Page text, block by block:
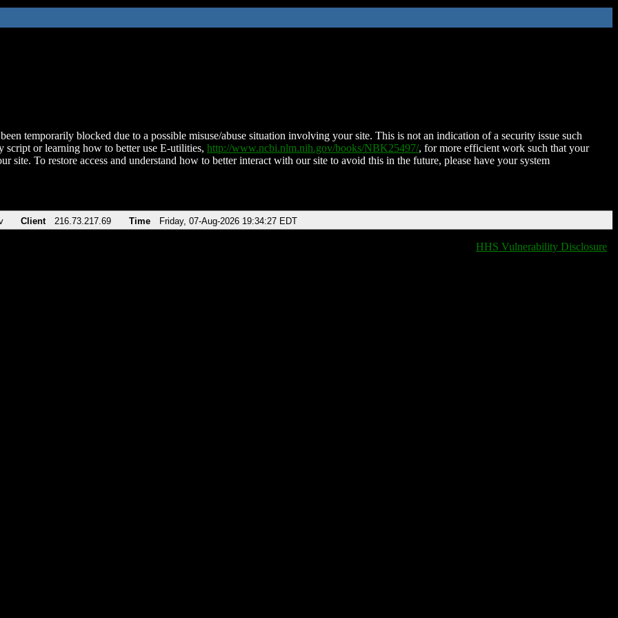
temporarily blocked due to a possible misuse/abuse situation involving your site. This is not an indication of a security issue such
script or learning how to better use E-utilities, http://www.ncbi.nlm.nih.gov/books/NBK25497/, for more efficient work such that your
site. To restore access and understand how to better interact with our site to avoid this in the future, please have your system
Client 216.73.217.69 Time Friday, 07-Aug-2026 19:34:27 EDT
HHS Vulnerability Disclosure